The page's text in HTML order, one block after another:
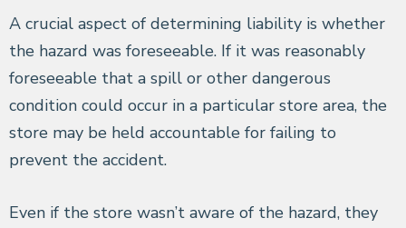
A crucial aspect of determining liability is whether
the hazard was foreseeable. If it was reasonably
foreseeable that a spill or other dangerous
condition could occur in a particular store area, the
store may be held accountable for failing to
prevent the accident.
Even if the store wasn’t aware of the hazard, they